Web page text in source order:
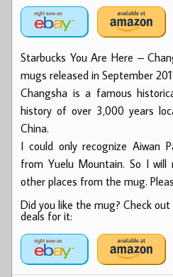
Starbucks You Are Here –
mugs released in September
Changsha is a famous
history of over 3,000 years
China.
I could only recognize Aiwan
from Yuelu Mountain. So I
other places from the mug.
Did you like the mug? Check
deals for it: